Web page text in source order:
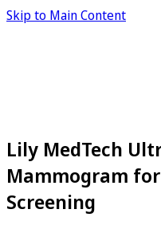
Skip to Main Content
Lily MedTech
Mammogram
Screening